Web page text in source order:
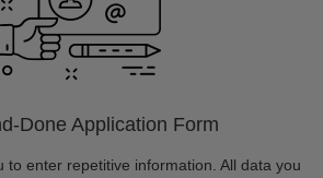
Done Application Form
to enter repetitive information. All data you